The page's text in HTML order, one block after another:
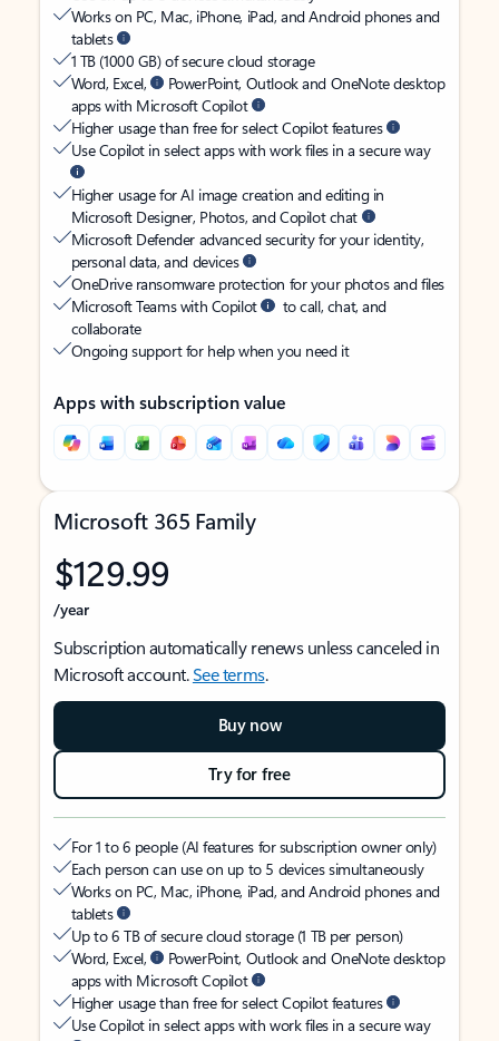
Works on PC, Mac, iPhone, iPad, and Android phones and
tablets
1 TB (1000 GB) of secure cloud storage
Word, Excel,
PowerPoint, Outlook and OneNote desktop
apps with Microsoft Copilot
Higher usage than free for select Copilot features
Use Copilot in select apps with work files in a secure way
Higher usage for AI image creation and editing in
Microsoft Designer, Photos, and Copilot chat
Microsoft Defender advanced security for your identity,
personal data, and devices
OneDrive ransomware protection for your photos and files
Microsoft Teams with Copilot
to call, chat, and
collaborate
Ongoing support for help when you need it
Apps with subscription value
Microsoft 365 Family
$129.99
/year
Subscription automatically renews unless canceled in
Microsoft account.See terms.
Buy now
Try for free
For 1 to 6 people (AI features for subscription owner only)
Each person can use on up to 5 devices simultaneously
Works on PC, Mac, iPhone, iPad, and Android phones and
tablets
Up to 6 TB of secure cloud storage (1 TB per person)
Word, Excel,
PowerPoint, Outlook and OneNote desktop
apps with Microsoft Copilot
Higher usage than free for select Copilot features
Use Copilot in select apps with work files in a secure way